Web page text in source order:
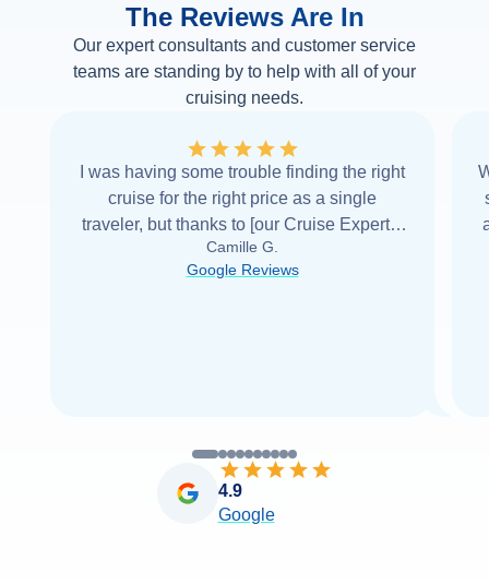
The Reviews Are In
Our expert consultants and customer service
teams are standing by to help with all of your
cruising needs.
I was having some trouble finding the right
cruise for the right price as a single
traveler, but thanks to [our Cruise Expert] I
was able to find it with Cruise Web. Thank
you very... Read more
Camille G.
Google Reviews
4.9
Google